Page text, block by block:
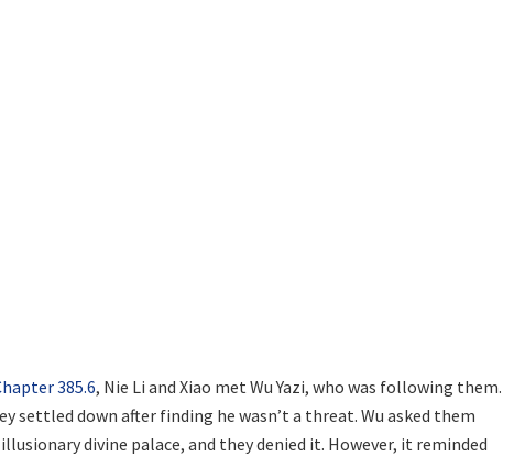
385.6, Nie Li and Xiao met Wu Yazi, who was following them.
settled down after finding he wasn’t a threat. Wu asked them
divine palace, and they denied it. However, it reminded